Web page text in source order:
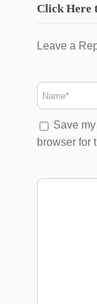
Click Here
Leave a
Save
browser for